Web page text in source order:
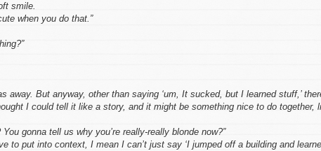
smile.
when you do that.”
away. But anyway, other than saying ‘um, It sucked, but I learned stuff,’
I could tell it like a story, and it might be something nice to do together,
gonna tell us why you’re really-really blonde now?”
to put into context, I mean I can’t just say ‘I jumped off a building and